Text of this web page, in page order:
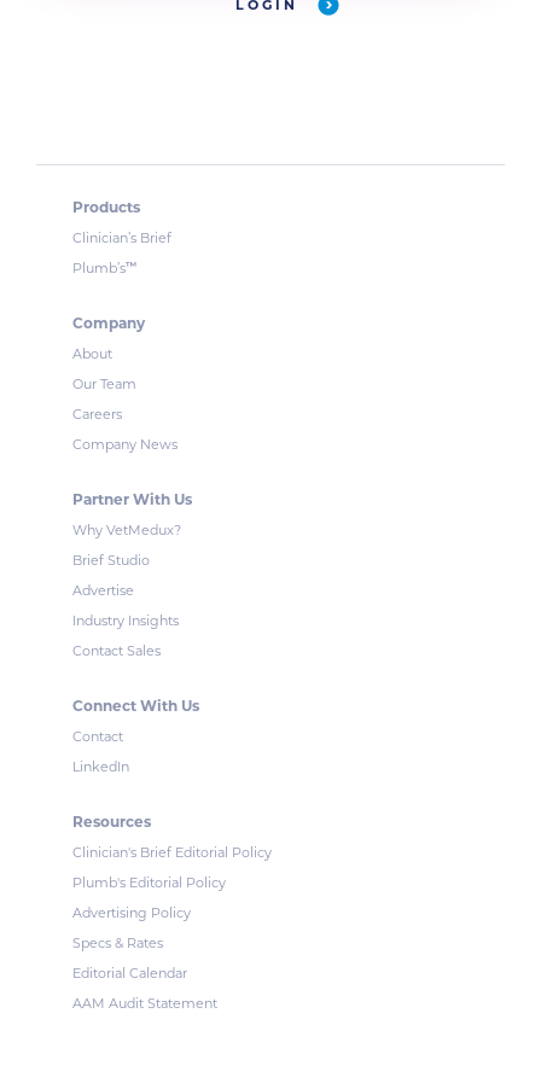
LOGIN
Products
Clinician’s Brief
Plumb’s™
Company
About
Our Team
Careers
Company News
Partner With Us
Why VetMedux?
Brief Studio
Advertise
Industry Insights
Contact Sales
Connect With Us
Contact
LinkedIn
Resources
Clinician's Brief Editorial Policy
Plumb's Editorial Policy
Advertising Policy
Specs & Rates
Editorial Calendar
AAM Audit Statement